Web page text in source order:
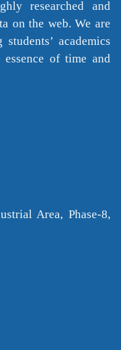
researched and
on the web. We are
academics
of time and
Area, Phase-8,